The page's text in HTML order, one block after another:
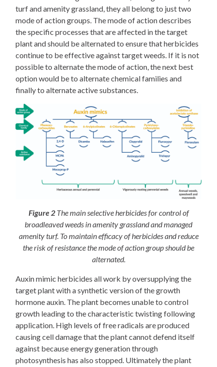
turf and amenity grassland, they all belong to just two
mode of action groups. The mode of action describes
the specific processes that are affected in the target
plant and should be alternated to ensure that herbicides
continue to be effective against target weeds. If it is not
possible to alternate the mode of action, the next best
option would be to alternate chemical families and
finally to alternate active substances.
Figure 2 The main selective herbicides for control of
broadleaved weeds in amenity grassland and managed
amenity turf. To maintain efficacy of herbicides and reduce
the risk of resistance the mode of action group should be
alternated.
Auxin mimic herbicides all work by oversupplying the
target plant with a synthetic version of the growth
hormone auxin. The plant becomes unable to control
growth leading to the characteristic twisting following
application. High levels of free radicals are produced
causing cell damage that the plant cannot defend itself
against because energy generation through
photosynthesis has also stopped. Ultimately the plant